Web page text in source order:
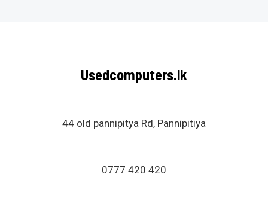
Usedcomputers.lk
44 old pannipitya Rd, Pannipitiya
0777 420 420